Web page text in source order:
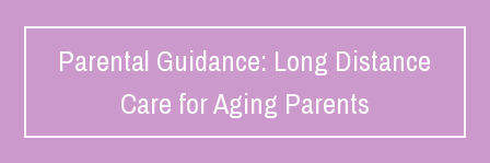
Parental Guidance: Long Distance
Care for Aging Parents